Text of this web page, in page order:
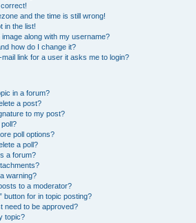
and the time is still wrong!
in the list!
along with my username?
how do I change it?
link for a user it asks me to login?
in a forum?
a post?
to my post?
poll options?
a poll?
a forum?
warning?
to a moderator?
button for in topic posting?
need to be approved?
topic?